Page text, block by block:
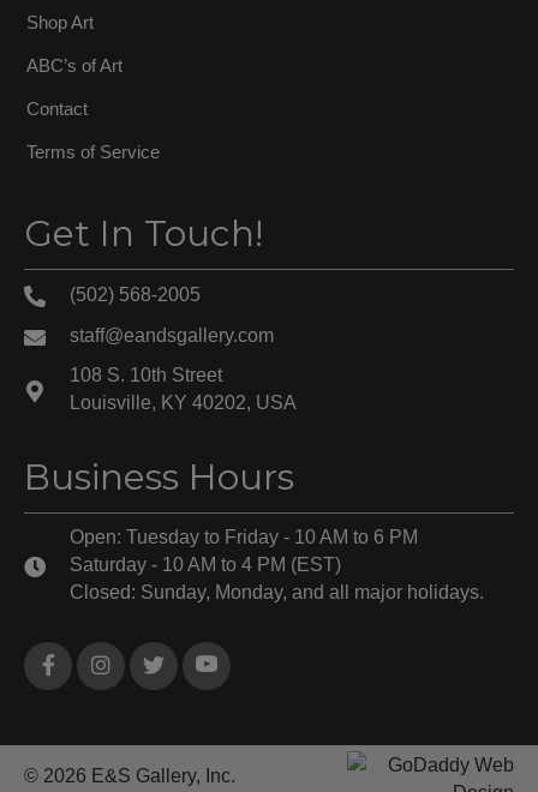
Shop Art
ABC’s of Art
Contact
Terms of Service
Get In Touch!
(502) 568-2005
staff@eandsgallery.com
108 S. 10th Street
Louisville, KY 40202, USA
Business Hours
Open: Tuesday to Friday - 10 AM to 6 PM
Saturday - 10 AM to 4 PM (EST)
Closed: Sunday, Monday, and all major holidays.
© 2026 E&S Gallery, Inc.